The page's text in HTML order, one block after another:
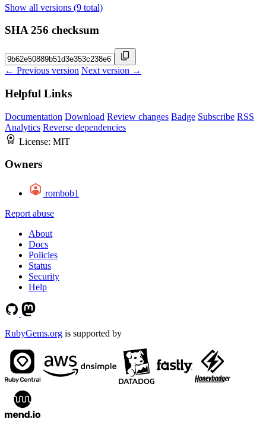
Show all versions (9 total)
SHA 256 checksum
← Previous version Next version →
Helpful Links
Documentation Download Review changes Badge Subscribe RSS
Analytics Reverse dependencies
License: MIT
Owners
rombob1
Report abuse
About
Docs
Policies
Status
Security
Help
RubyGems.org is supported by